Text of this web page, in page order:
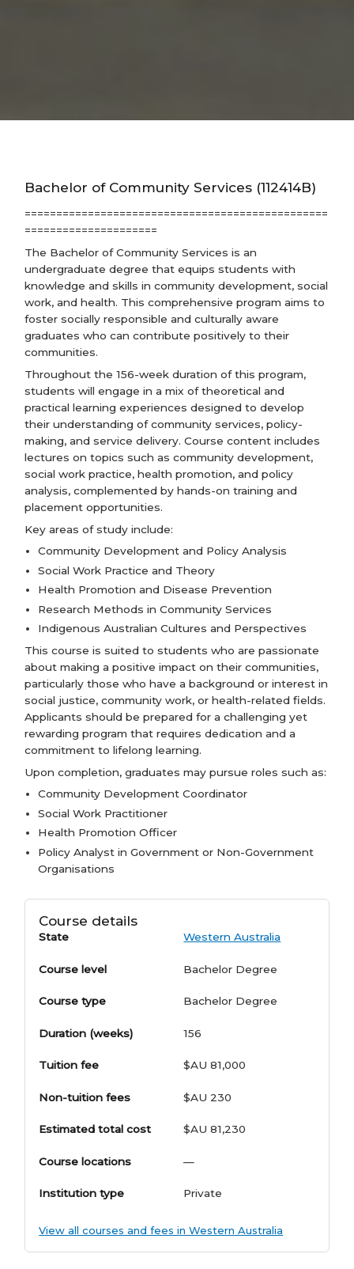
Bachelor of Community Services (112414B)
================================================
=====================
The Bachelor of Community Services is an
undergraduate degree that equips students with
knowledge and skills in community development, social
work, and health. This comprehensive program aims to
foster socially responsible and culturally aware
graduates who can contribute positively to their
communities.
Throughout the 156-week duration of this program,
students will engage in a mix of theoretical and
practical learning experiences designed to develop
their understanding of community services, policy-
making, and service delivery. Course content includes
lectures on topics such as community development,
social work practice, health promotion, and policy
analysis, complemented by hands-on training and
placement opportunities.
Key areas of study include:
Community Development and Policy Analysis
Social Work Practice and Theory
Health Promotion and Disease Prevention
Research Methods in Community Services
Indigenous Australian Cultures and Perspectives
This course is suited to students who are passionate
about making a positive impact on their communities,
particularly those who have a background or interest in
social justice, community work, or health-related fields.
Applicants should be prepared for a challenging yet
rewarding program that requires dedication and a
commitment to lifelong learning.
Upon completion, graduates may pursue roles such as:
Community Development Coordinator
Social Work Practitioner
Health Promotion Officer
Policy Analyst in Government or Non-Government
Organisations
Course details
State Western Australia
Course level Bachelor Degree
Course type Bachelor Degree
Duration (weeks) 156
Tuition fee $AU 81,000
Non-tuition fees $AU 230
Estimated total cost $AU 81,230
Course locations —
Institution type Private
View all courses and fees in Western Australia